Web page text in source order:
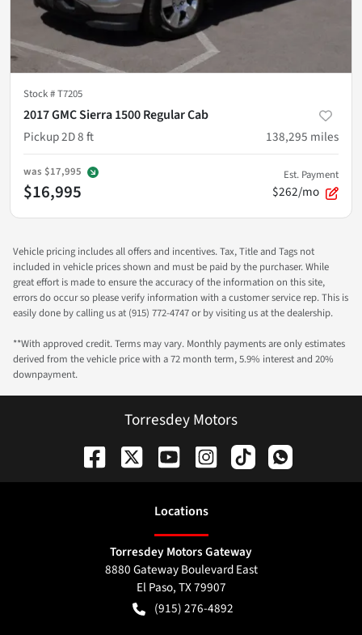
Stock #T7205
2017 GMC Sierra 1500 Regular Cab
Pickup 2D 8 ft
138,295 miles
was $17,995
$16,995
Est. Payment
$262/mo
Vehicle pricing includes all offers and incentives. Tax, Title and Tags not
included in vehicle prices shown and must be paid by the purchaser. While
great effort is made to ensure the accuracy of the information on this site,
errors do occur so please verify information with a customer service rep. This is
easily done by calling us at (915) 772-4747 or by visiting us at the dealership.
**With approved credit. Terms may vary. Monthly payments are only estimates
derived from the vehicle price with a 72 month term, 5.9% interest and 20%
downpayment.
Torresdey Motors
Locations
Torresdey Motors Gateway
8880 Gateway Boulevard East
El Paso,TX79907
(915) 276-4892